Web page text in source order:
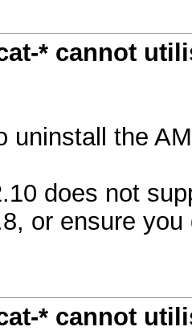
* cannot
uninstall the
does not
or ensure
* cannot